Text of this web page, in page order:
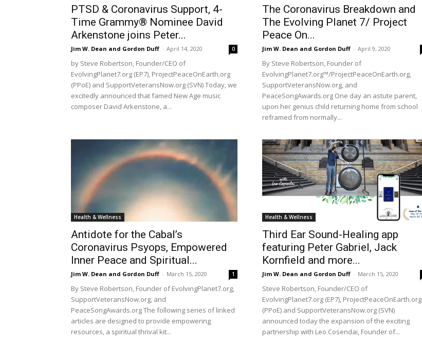
PTSD & Coronavirus Support, 4-
Time Grammy® Nominee David
Arkenstone joins Peter...
Jim W. Dean and Gordon Duff - April 14, 2020 0
by Steve Robertson, Founder/CEO of
EvolvingPlanet7.org (EP7), ProjectPeaceOnEarth.org
(PPoE) and SupportVeteransNow.org (SVN) Today, we
excitedly announced that famed New Age music
composer David Arkenstone, a...
The Coronavirus Breakdown and
The Evolving Planet 7/ Project
Peace On...
Jim W. Dean and Gordon Duff - April 9, 2020
By Steve Robertson, Founder of
EvolvingPlanet7.org™/ProjectPeaceOnEarth.org,
SupportVeteransNow.org, and
PeaceSongAwards.org One day an astute parent,
upon her genius child returning home from school
reframed from normally...
Health & Wellness
Antidote for the Cabal’s
Coronavirus Psyops, Empowered
Inner Peace and Spiritual...
Jim W. Dean and Gordon Duff - March 15, 2020 1
By Steve Robertson, Founder of EvolvingPlanet7.org,
SupportVeteransNow.org, and
PeaceSongAwards.org The following series of linked
articles are designed to provide empowering
resources, a spiritual thrival kit...
Health & Wellness
Third Ear Sound-Healing app
featuring Peter Gabriel, Jack
Kornfield and more...
Jim W. Dean and Gordon Duff - March 15, 2020
Steve Robertson, Founder/CEO of
EvolvingPlanet7.org (EP7), ProjectPeaceOnEarth.org
(PPoE) and SupportVeteransNow.org (SVN)
announced today the expansion of the exciting
partnership with Leo Cosendai, Founder of...